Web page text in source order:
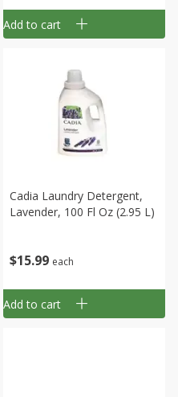
Add to cart
$15 99 each
Cadia Laundry Detergent,
Lavender, 100 Fl Oz (2.95 L)
Add to cart